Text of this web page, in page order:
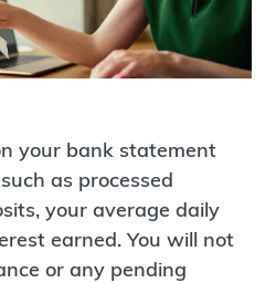
your bank statement
as processed
your average daily
earned. You will not
or any pending